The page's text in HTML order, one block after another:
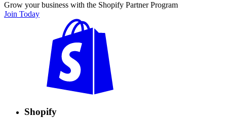
Grow your business with the Shopify Partner Program
Join Today
Shopify